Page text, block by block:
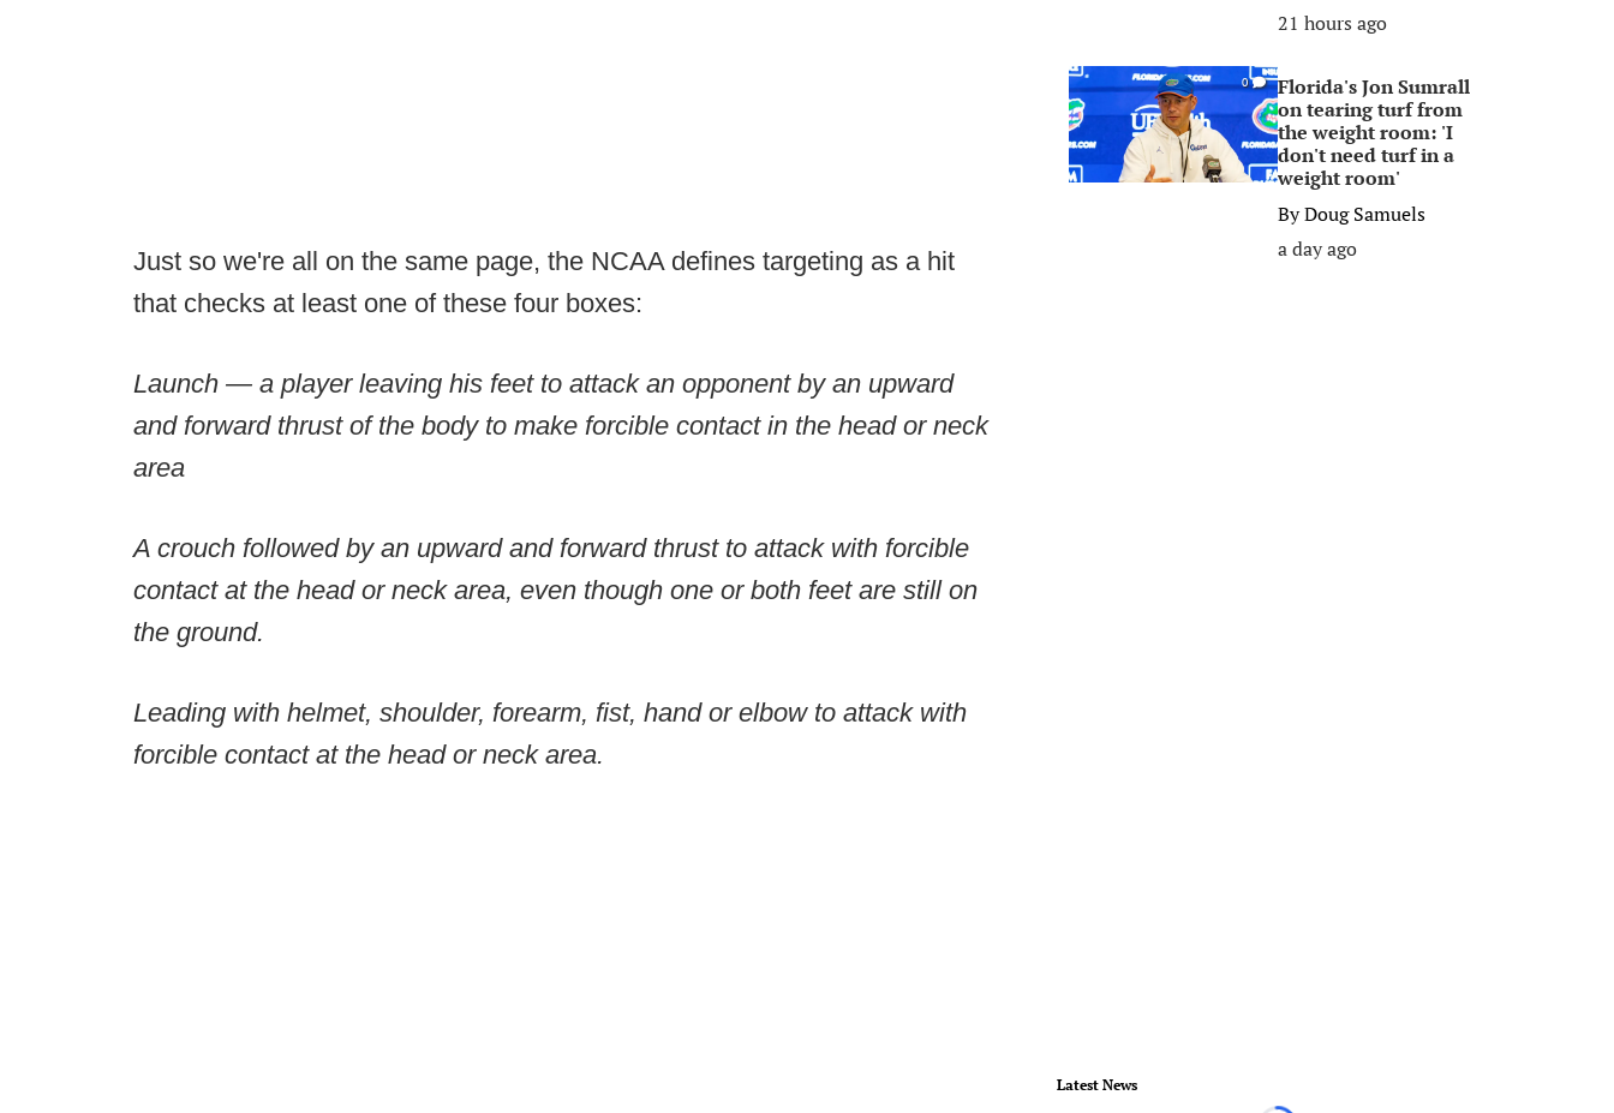
Just so we're all on the same page, the NCAA defines targeting as a hit
that checks at least one of these four boxes:
Launch — a player leaving his feet to attack an opponent by an upward
and forward thrust of the body to make forcible contact in the head or neck
area
A crouch followed by an upward and forward thrust to attack with forcible
contact at the head or neck area, even though one or both feet are still on
the ground.
Leading with helmet, shoulder, forearm, fist, hand or elbow to attack with
forcible contact at the head or neck area.
21 hours ago
0
Florida's Jon Sumrall
on tearing turf from
the weight room: 'I
don't need turf in a
weight room'
ByDoug Samuels
a day ago
Latest News